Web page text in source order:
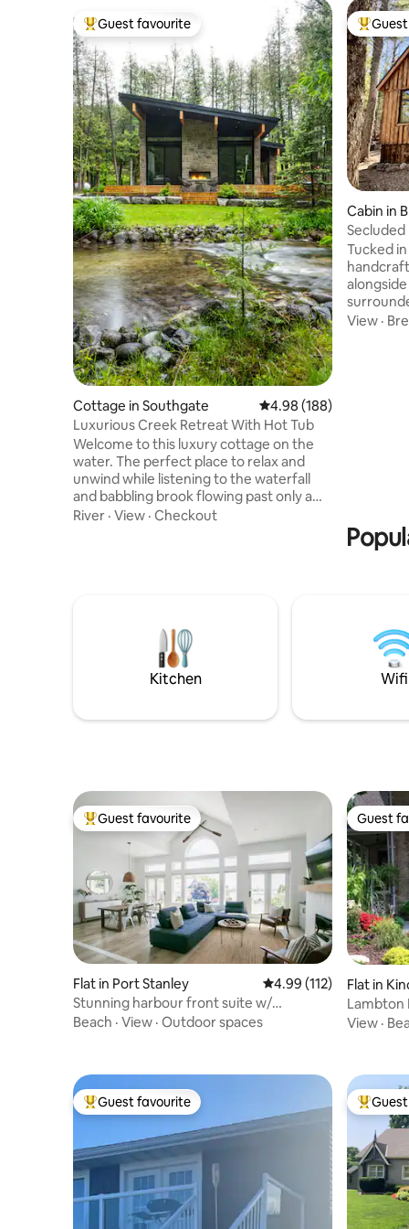
Top guest favourite
Guest favourite
Cottage in Southgate 4.98 out of 5 average
4.98 (188)
Luxurious Creek Retreat With Hot Tub
Welcome to this luxury cottage on the
water. The perfect place to relax and
unwind while listening to the waterfall
and babbling brook flowing past only a
few feet away. If you're looking for
mattresses and a bathroom that exudes
high-end style and decor.
River · View · Checkout
Top
Cabin in
Hideaway
Tucked
Only 10
View ·
Kitchen Wifi
Top guest favourite
Guest favourite
Flat in Port Stanley 4.99 out of 5 average
4.99 (112)
Stunning harbour front suite w/
exceptional views.
Beach · View · Outdoor spaces
Guest
Guest
Flat in
Lambton
View ·
Top guest favourite
Guest favourite Top